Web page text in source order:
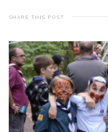
Top Awards
Somerset Scouts
Group Finder
Huish Woods
SHARE THIS POST